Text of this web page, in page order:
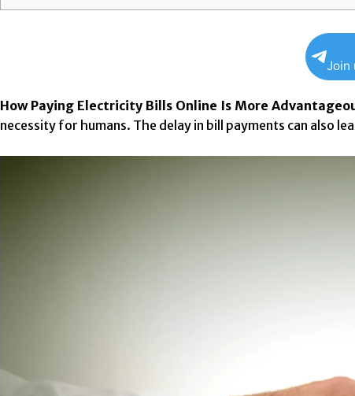
Join
How Paying Electricity Bills Online Is More
necessity for humans. The delay in bill payments can also